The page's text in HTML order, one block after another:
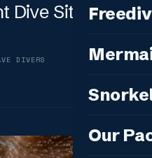
Courses
Our
IDC —
Coaching
Sunset &
Our
Dive Site in
DIVERS